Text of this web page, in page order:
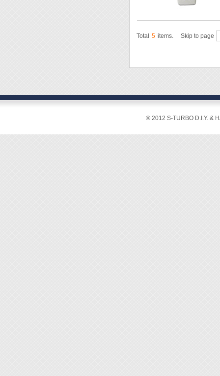
Total 5 items. Skip to page
® 2012 S-TURBO D.I.Y. &